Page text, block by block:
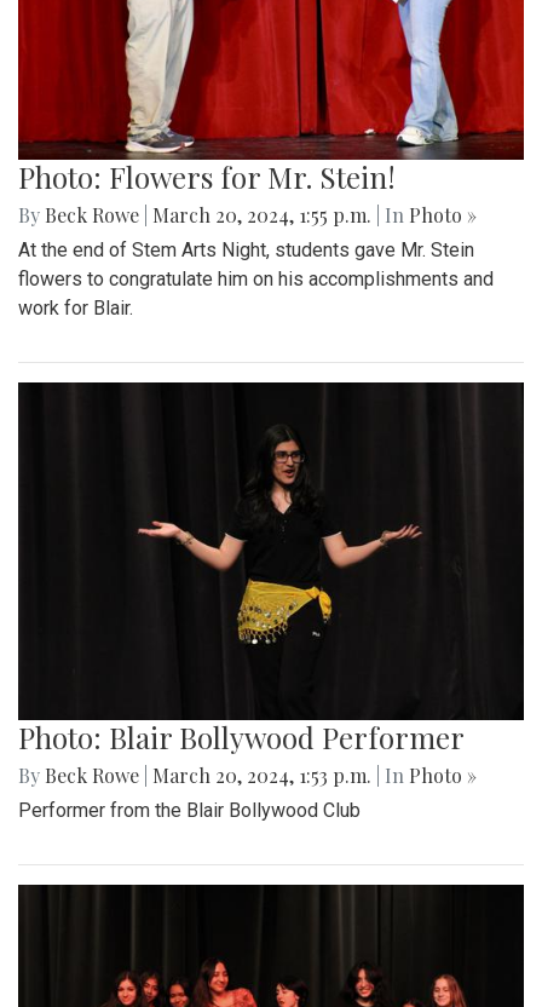
Photo: Flowers for Mr. Stein!
By Beck Rowe March 20, 2024, 1:55 p.m. | In Photo »
At the end of Stem Arts Night, students gave Mr. Stein
flowers to congratulate him on his accomplishments and
work for Blair.
Photo: Blair Bollywood Performer
By Beck Rowe March 20, 2024, 1:53 p.m. | In Photo »
Performer from the Blair Bollywood Club